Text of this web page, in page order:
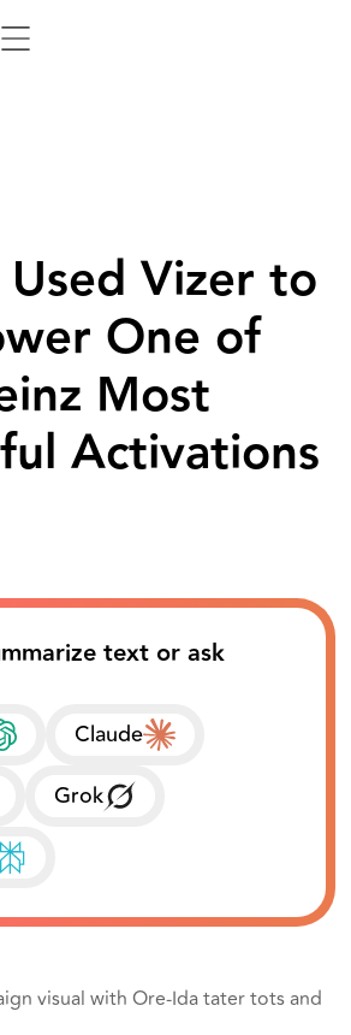
Vizer to
One of
Most
Activations
text or ask
Claude
Grok